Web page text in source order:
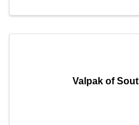
Valpak of